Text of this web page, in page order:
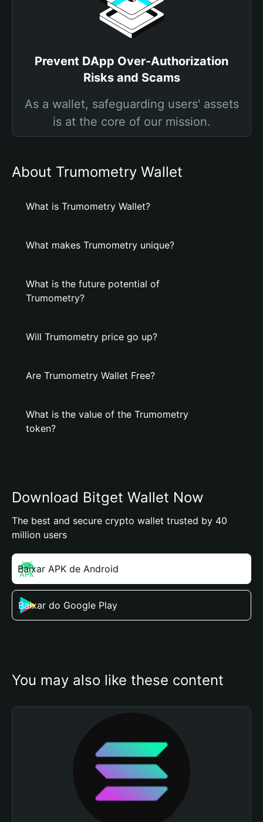
Prevent DApp Over-Authorization
Risks and Scams
As a wallet, safeguarding users' assets
is at the core of our mission.
About Trumometry Wallet
What is Trumometry Wallet?
What makes Trumometry unique?
What is the future potential of
Trumometry?
Will Trumometry price go up?
Are Trumometry Wallet Free?
What is the value of the Trumometry
token?
Download Bitget Wallet Now
The best and secure crypto wallet trusted by 40
million users
Baixar APK de Android
Baixar do Google Play
You may also like these content